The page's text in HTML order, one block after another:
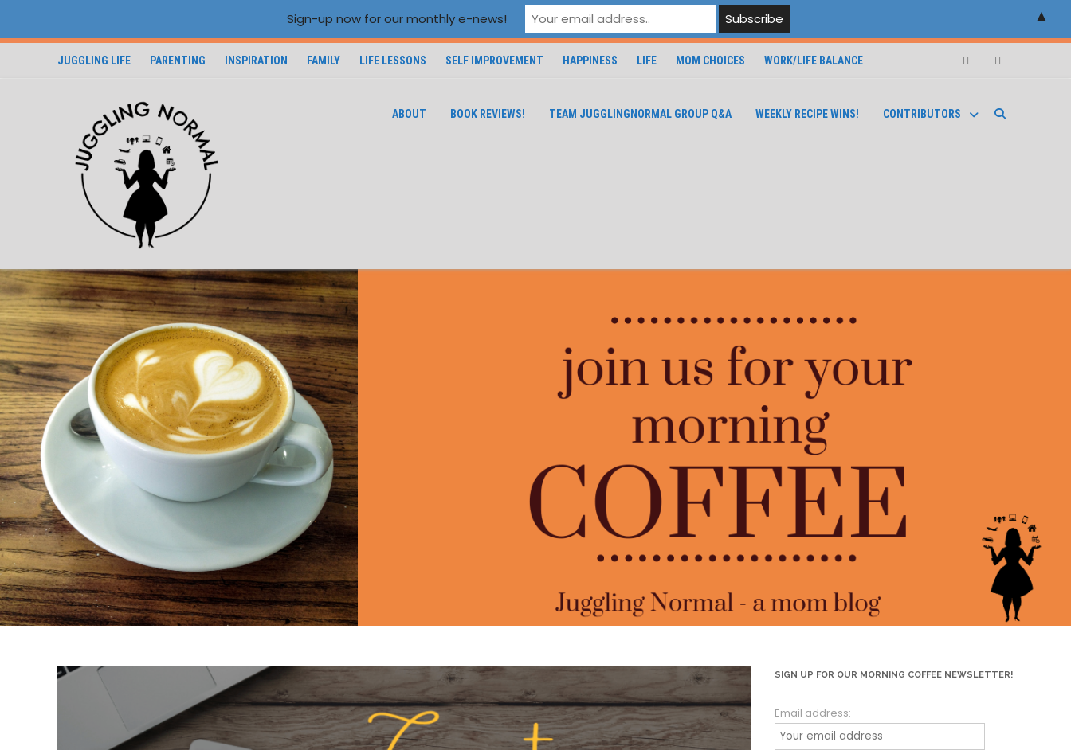
JUGGLING LIFE PARENTING INSPIRATION FAMILY LIFE LESSONS SELF IMPROVEMENT HAPPINESS LIFE MOM CHOICES WORK/LIFE BALANCE
ABOUT BOOK REVIEWS! TEAM JUGGLINGNORMAL GROUP Q&A WEEKLY RECIPE WINS! CONTRIBUTORS
SIGN UP FOR OUR MORNING COFFEE NEWSLETTER!
Email address:
Sign-up now for our monthly e-news! ▲